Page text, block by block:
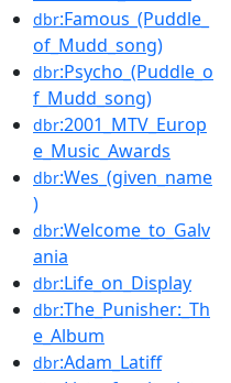
dbr:Famous_(Puddle_
of_Mudd_song)
dbr:Psycho_(Puddle_o
f_Mudd_song)
dbr:2001_MTV_Europ
e_Music_Awards
dbr:Wes_(given_name
)
dbr:Welcome_to_Galv
ania
dbr:Life_on_Display
dbr:The_Punisher:_Th
e_Album
dbr:Adam_Latiff